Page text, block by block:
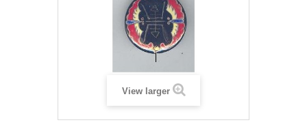
View larger